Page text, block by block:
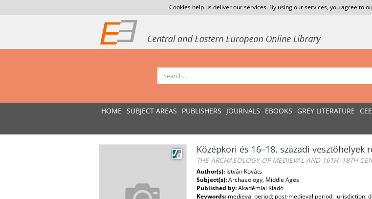
Cookies help us deliver our services. By using our services, you agree to
HOME SUBJECT AREAS PUBLISHERS JOURNALS EBOOKS GREY LITERATURE
Középkori és 16–18. századi vesztőhelyek
THE ARCHAEOLOGY OF MEDIEVAL AND 16TH–18TH-
Author(s): István Kováts
Subject(s):Archaeology, Middle Ages
Published by:Akadémiai Kiadó
Keywords: medieval period; post-medieval period; jurisdiction;